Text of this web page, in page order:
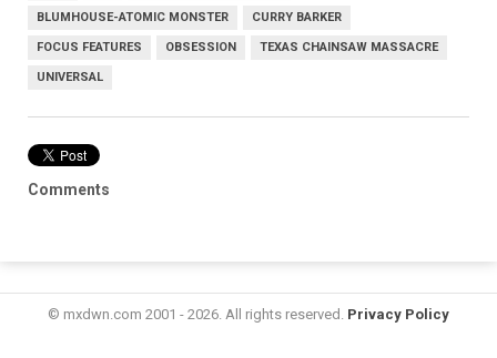
BLUMHOUSE-ATOMIC MONSTER CURRY BARKER
FOCUS FEATURES OBSESSION TEXAS CHAINSAW MASSACRE
UNIVERSAL
Comments
© mxdwn.com 2001 - 2026. All rights reserved. Privacy Policy